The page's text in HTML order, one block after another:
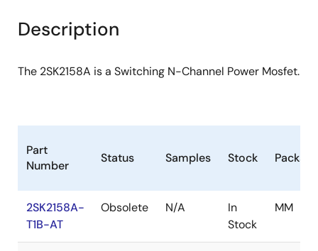
tree
menu
tree
menu
Description
The 2SK2158A is a Switching N-Channel Power Mosfet.
Part
Number
Status Samples Stock Package
2SK2158A-
T1B-AT
Obsolete N/A
In
Stock
MM